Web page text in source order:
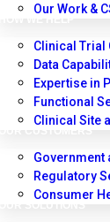
Our Work &
Clinical Trial
Data
Expertise in
Functional
Clinical Site
Government
Regulatory
Consumer